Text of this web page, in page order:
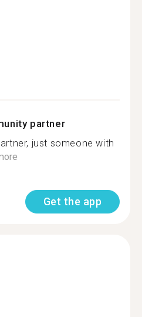
partner
just someone with
Get the app